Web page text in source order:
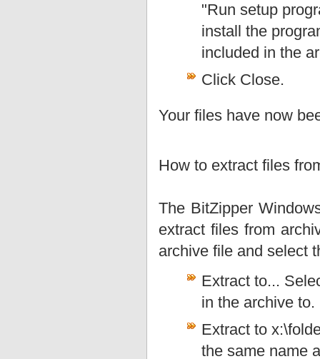
"Run setup
install the
included in the
Click Close.
Your files have now
How to extract files
The BitZipper
extract files from
archive file and select
Extract to...
in the archive to.
Extract to
the same name